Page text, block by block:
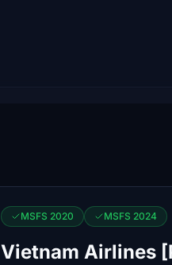
MSFS 2020 MSFS 2024
Vietnam Airlines